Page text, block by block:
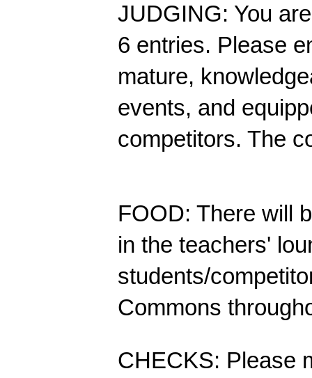
JUDGING: You
6 entries. Please
mature,
events, and
competitors. The
FOOD: There will
in the teachers'
students/
Commons
CHECKS: Please